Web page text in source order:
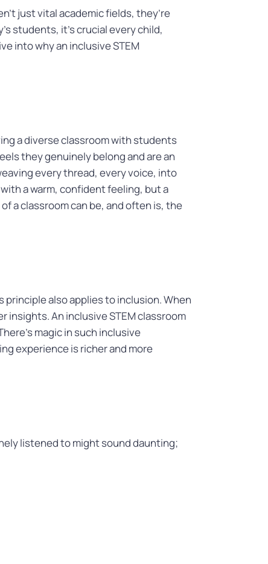
just vital academic fields, they’re
students, it’s crucial every child,
into why an inclusive STEM
a diverse classroom with students
they genuinely belong and are an
every thread, every voice, into
a warm, confident feeling, but a
a classroom can be, and often is, the
also applies to inclusion. When
An inclusive STEM classroom
magic in such inclusive
experience is richer and more
listened to might sound daunting;